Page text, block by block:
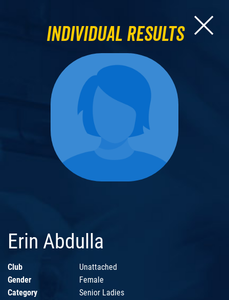
Individual Results
Erin Abdulla
Club
Unattached
Gender
Female
Category
Senior Ladies